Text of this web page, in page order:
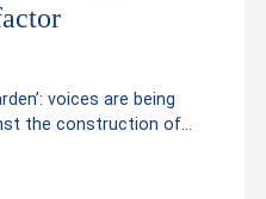
voices are being
the construction of…